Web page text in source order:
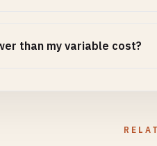
than my variable cost?